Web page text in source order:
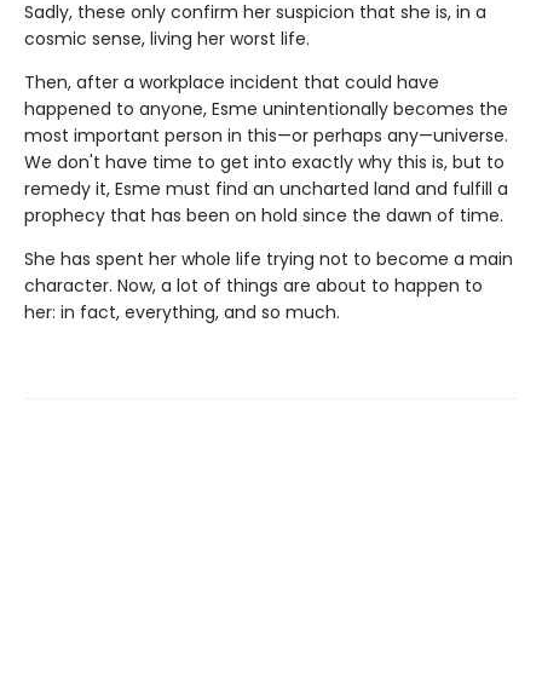
Sadly, these only confirm her suspicion that she is, in a
cosmic sense, living her worst life.
Then, after a workplace incident that could have
happened to anyone, Esme unintentionally becomes the
most important person in this—or perhaps any—universe.
We don't have time to get into exactly why this is, but to
remedy it, Esme must find an uncharted land and fulfill a
prophecy that has been on hold since the dawn of time.
She has spent her whole life trying not to become a main
character. Now, a lot of things are about to happen to
her: in fact, everything, and so much.